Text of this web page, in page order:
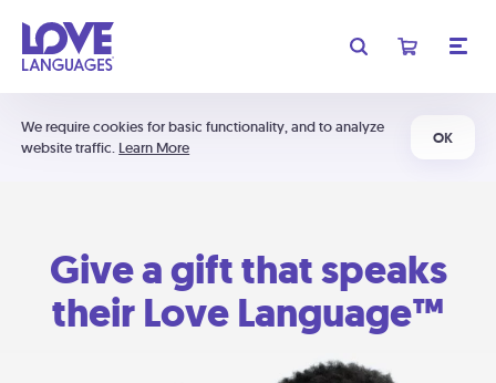
We require cookies for basic functionality, and to analyze
website traffic. Learn More
OK
Give a gift that speaks
their Love Language™